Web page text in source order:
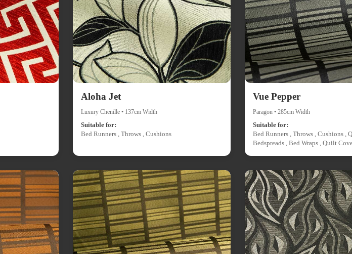
Aloha Jet
Luxury Chenille • 137cm Width
Suitable for:
Bed Runners , Throws , Cushions
Vue Pepper
Paragon • 285cm Width
Suitable for:
Bed Runners , Throws , Cushions ,
Bedspreads , Bed Wraps , Quilt